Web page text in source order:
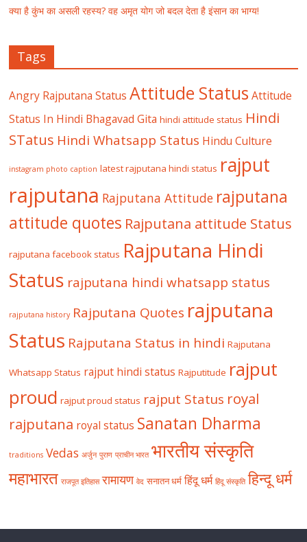
क्या है कुंभ का असली रहस्य? वह अमृत योग जो बदल देता है इंसान का भाग्य!
Tags
Angry Rajputana Status Attitude Status Attitude
Status In Hindi Bhagavad Gita hindi attitude status Hindi
STatus Hindi Whatsapp Status Hindu Culture
instagram photo caption latest rajputana hindi status rajput
rajputana Rajputana Attitude rajputana
attitude quotes Rajputana attitude Status
rajputana facebook status Rajputana Hindi
Status rajputana hindi whatsapp status
rajputana history Rajputana Quotes rajputana
Status Rajputana Status in hindi Rajputana
Whatsapp Status rajput hindi status Rajputitude rajput
proud rajput proud status rajput Status royal
rajputana royal status Sanatan Dharma
traditions Vedas अर्जुन पुराण प्राचीन भारत भारतीय संस्कृति
महाभारत राजपूत इतिहास रामायण वेद सनातन धर्म हिंदू धर्म हिंदू संस्कृति हिन्दू धर्म